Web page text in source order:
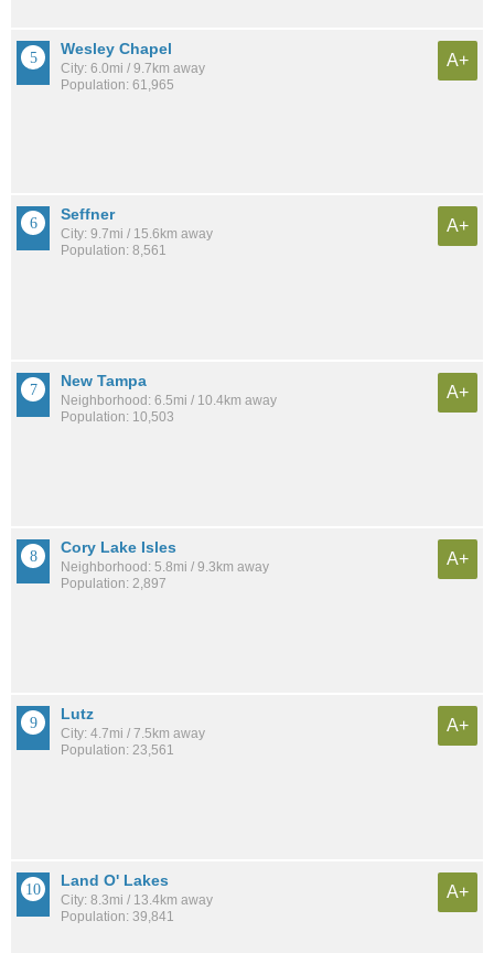
Wesley Chapel
City: 6.0mi / 9.7km away
Population: 61,965
A+
Seffner
City: 9.7mi / 15.6km away
Population: 8,561
A+
New Tampa
Neighborhood: 6.5mi / 10.4km away
Population: 10,503
A+
Cory Lake Isles
Neighborhood: 5.8mi / 9.3km away
Population: 2,897
A+
Lutz
City: 4.7mi / 7.5km away
Population: 23,561
A+
Land O' Lakes
City: 8.3mi / 13.4km away
Population: 39,841
A+